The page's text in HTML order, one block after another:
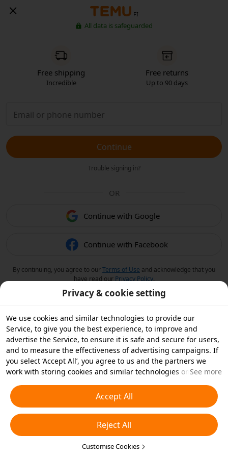
FI
All data is safeguarded
Free shipping
Incredible
Free returns
Up to 90 days
Continue
Trouble signing in?
OR
Continue with Google
Continue with Facebook
By continuing, you agree to ourTerms of Use and acknowledge that you
have read our Privacy Policy.
Privacy & cookie setting
We use cookies and similar technologies to provide our
Service, to give you the best experience, to improve and
advertise the Service, to ensure it is safe and secure for users,
and to measure the effectiveness of advertising campaigns. If
you select ‘Accept All’, you agree to us and the partners we
work with storing cookies and similar technologies on your
essential cookies or choose which types of cookies you'd like to
accept or disable by clicking ‘Customise Cookies’ below or at
any time in your privacy settings. For more details, see our
Cookies and Similar Technologies Policy
See more
Accept All
Reject All
Customise Cookies